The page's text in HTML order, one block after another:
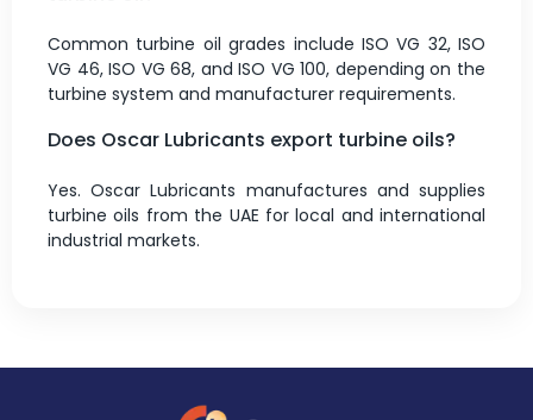
Common turbine oil grades include ISO VG 32, ISO
VG 46, ISO VG 68, and ISO VG 100, depending on the
turbine system and manufacturer requirements.
Does Oscar Lubricants export turbine oils?
Yes. Oscar Lubricants manufactures and supplies
turbine oils from the UAE for local and international
industrial markets.